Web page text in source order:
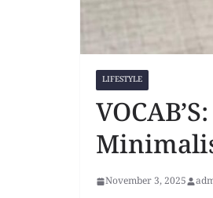
LIFESTYLE
November 3, 2025